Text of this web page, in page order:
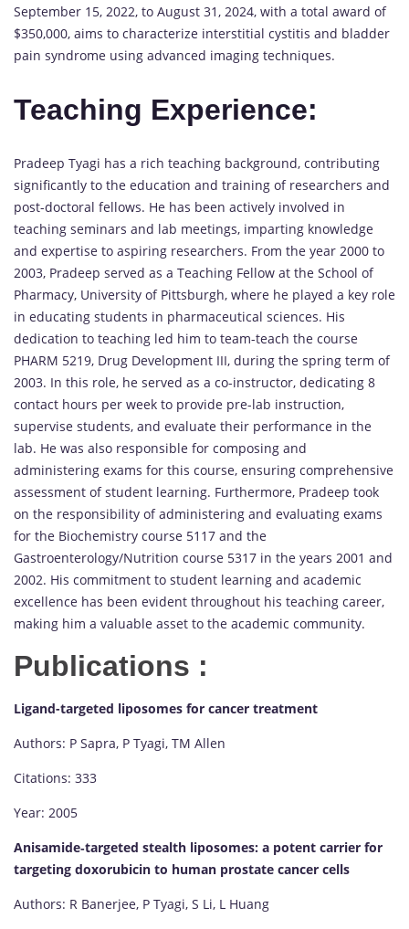
September 15, 2022, to August 31, 2024, with a total award of
$350,000, aims to characterize interstitial cystitis and bladder
pain syndrome using advanced imaging techniques.
Teaching Experience:
Pradeep Tyagi has a rich teaching background, contributing
significantly to the education and training of researchers and
post-doctoral fellows. He has been actively involved in
teaching seminars and lab meetings, imparting knowledge
and expertise to aspiring researchers. From the year 2000 to
2003, Pradeep served as a Teaching Fellow at the School of
Pharmacy, University of Pittsburgh, where he played a key role
in educating students in pharmaceutical sciences. His
dedication to teaching led him to team-teach the course
PHARM 5219, Drug Development III, during the spring term of
2003. In this role, he served as a co-instructor, dedicating 8
contact hours per week to provide pre-lab instruction,
supervise students, and evaluate their performance in the
lab. He was also responsible for composing and
administering exams for this course, ensuring comprehensive
assessment of student learning. Furthermore, Pradeep took
on the responsibility of administering and evaluating exams
for the Biochemistry course 5117 and the
Gastroenterology/Nutrition course 5317 in the years 2001 and
2002. His commitment to student learning and academic
excellence has been evident throughout his teaching career,
making him a valuable asset to the academic community.
Publications :
Ligand-targeted liposomes for cancer treatment
Authors: P Sapra, P Tyagi, TM Allen
Citations: 333
Year: 2005
Anisamide‐targeted stealth liposomes: a potent carrier for
targeting doxorubicin to human prostate cancer cells
Authors: R Banerjee, P Tyagi, S Li, L Huang